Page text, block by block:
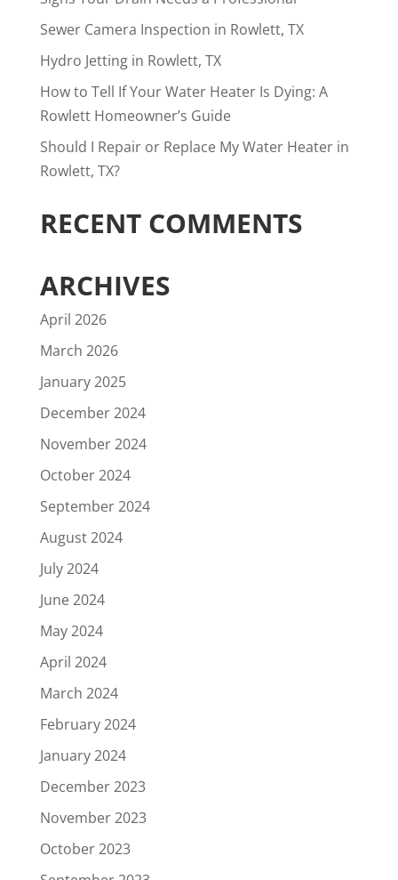
Sewer Camera Inspection in Rowlett, TX
Hydro Jetting in Rowlett, TX
How to Tell If Your Water Heater Is Dying: A
Rowlett Homeowner’s Guide
Should I Repair or Replace My Water Heater in
Rowlett, TX?
RECENT COMMENTS
ARCHIVES
April 2026
March 2026
January 2025
December 2024
November 2024
October 2024
September 2024
August 2024
July 2024
June 2024
May 2024
April 2024
March 2024
February 2024
January 2024
December 2023
November 2023
October 2023